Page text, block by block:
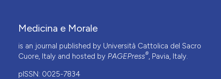
Medicina e Morale
is an journal published by Università Cattolica del Sacro
Cuore, Italy and hosted by PAGEPress®, Pavia, Italy.
pISSN: 0025-7834